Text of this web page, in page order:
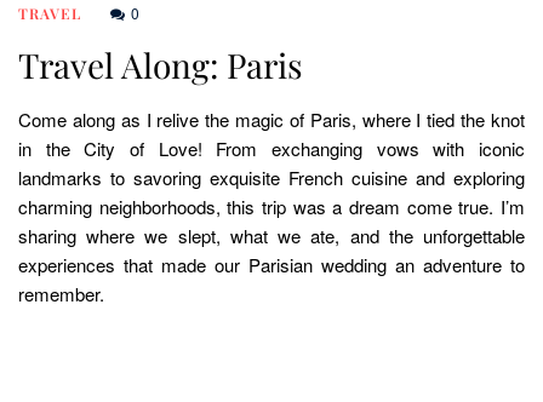
TRAVEL 0
Travel Along: Paris
Come along as I relive the magic of Paris, where I tied the knot
in the City of Love! From exchanging vows with iconic
landmarks to savoring exquisite French cuisine and exploring
charming neighborhoods, this trip was a dream come true. I’m
sharing where we slept, what we ate, and the unforgettable
experiences that made our Parisian wedding an adventure to
remember.